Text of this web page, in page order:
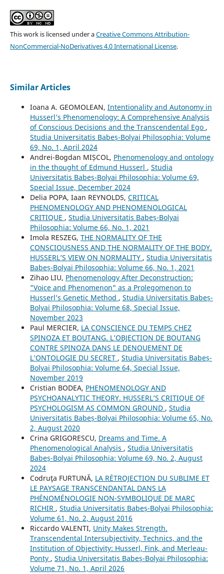
This work is licensed under aCreative Commons Attribution-
NonCommercial-NoDerivatives 4.0 International License.
Similar Articles
Ioana A. GEOMOLEAN, Intentionality and Autonomy in
Husserl’s Phenomenology: A Comprehensive Analysis
of Conscious Decisions and the Transcendental Ego ,
Studia Universitatis Babeș-Bolyai Philosophia: Volume
69, No. 1, April 2024
Andrei-Bogdan MIȘCOL, Phenomenology and ontology
in the thought of Edmund Husserl , Studia
Universitatis Babeș-Bolyai Philosophia: Volume 69,
Special Issue, December 2024
Delia POPA, Iaan REYNOLDS, CRITICAL
PHENOMENOLOGY AND PHENOMENOLOGICAL
CRITIQUE , Studia Universitatis Babeș-Bolyai
Philosophia: Volume 66, No. 1, 2021
Imola RESZEG, THE NORMALITY OF THE
CONSCIOUSNESS AND THE NORMALITY OF THE BODY.
HUSSERL’S VIEW ON NORMALITY , Studia Universitatis
Babeș-Bolyai Philosophia: Volume 66, No. 1, 2021
Zihao LIU, Phenomenology After Deconstruction:
"Voice and Phenomenon" as a Prolegomenon to
Husserl’s Genetic Method , Studia Universitatis Babeș-
Bolyai Philosophia: Volume 68, Special Issue,
November 2023
Paul MERCIER, LA CONSCIENCE DU TEMPS CHEZ
SPINOZA ET BOUTANG. L’OBJECTION DE BOUTANG
CONTRE SPINOZA DANS LE DENOUEMENT DE
L’ONTOLOGIE DU SECRET , Studia Universitatis Babeș-
Bolyai Philosophia: Volume 64, Special Issue,
November 2019
Cristian BODEA, PHENOMENOLOGY AND
PSYCHOANALYTIC THEORY. HUSSERL’S CRITIQUE OF
PSYCHOLOGISM AS COMMON GROUND , Studia
Universitatis Babeș-Bolyai Philosophia: Volume 65, No.
2, August 2020
Crina GRIGORESCU, Dreams and Time. A
Phenomenological Analysis , Studia Universitatis
Babeș-Bolyai Philosophia: Volume 69, No. 2, August
2024
Codruţa FURTUNĂ, LA RÉTROJECTION DU SUBLIME ET
LE PAYSAGE TRANSCENDANTAL DANS LA
PHÉNOMÉNOLOGIE NON-SYMBOLIQUE DE MARC
RICHIR , Studia Universitatis Babeș-Bolyai Philosophia:
Volume 61, No. 2, August 2016
Riccardo VALENTI, Unity Makes Strength.
Transcendental Intersubjectivity, Technics, and the
Institution of Objectivity: Husserl, Fink, and Merleau-
Ponty , Studia Universitatis Babeș-Bolyai Philosophia:
Volume 71, No. 1, April 2026